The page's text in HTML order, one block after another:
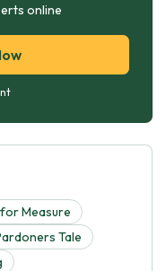
online
Measure
Tale